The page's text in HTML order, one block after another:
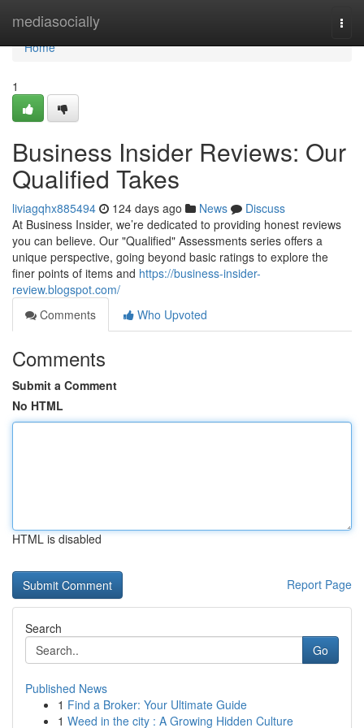
mediasocially
Home
Home
1
Business Insider Reviews: Our
Qualified Takes
liviagqhx885494 124 days ago News
Discuss
At Business Insider, we’re dedicated to providing honest reviews
you can believe. Our "Qualified" Assessments series offers a
unique perspective, going beyond basic ratings to explore the
finer points of items and https://business-insider-
review.blogspot.com/
Comments
Who Upvoted
Comments
Submit a Comment
No HTML
HTML is disabled
Report Page
Search
Go
Published News
1 Find a Broker: Your Ultimate Guide
1 Weed in the city : A Growing Hidden Culture